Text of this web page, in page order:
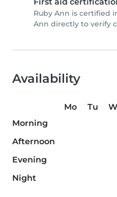
Ruby Ann is certified
Ann directly to verify
Availability
Mo Tu
Morning
Afternoon
Evening
Night